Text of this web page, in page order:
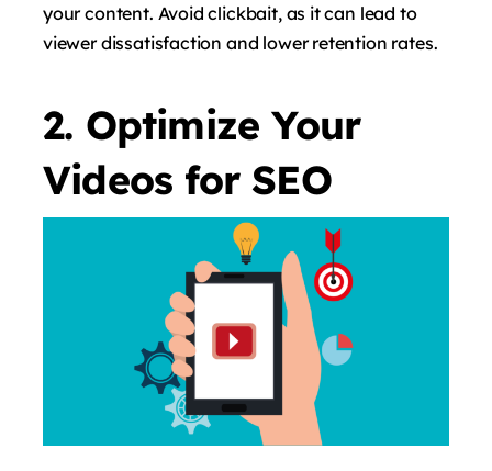
your content. Avoid clickbait, as it can lead to
viewer dissatisfaction and lower retention rates.
2. Optimize Your
Videos for SEO